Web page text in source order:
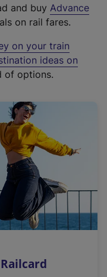
and buy Advance
on rail fares.
on your train
ideas on
of options.